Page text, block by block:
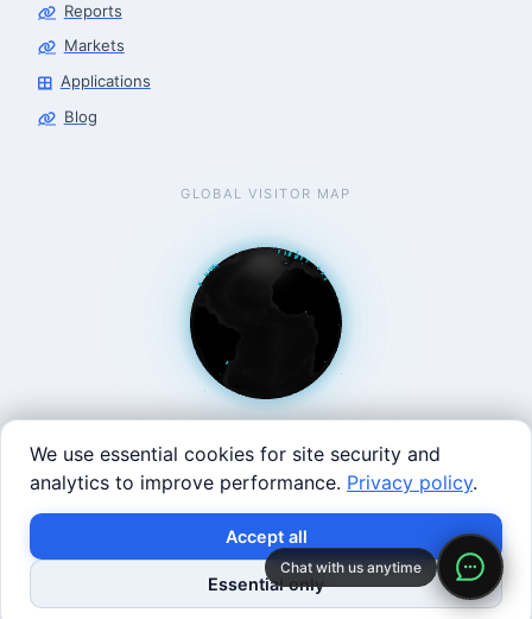
Reports
Markets
Applications
Blog
GLOBAL VISITOR MAP
West Coast: 90 Welsh St, San Francisco, CA 94107 · East
Coast: 125 Western Ave, Allston, MA 02134 ·
contact@roboticscenter.ai · Refund policy· Privacy
Image credits· All rights reserved.
We use essential cookies for site security and
analytics to improve performance. Privacy policy.
Accept all
Essential only
Chat with us anytime